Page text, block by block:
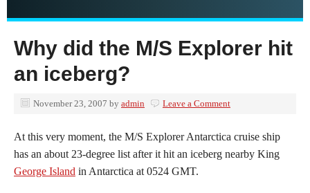
Why did the M/S Explorer hit
an iceberg?
November 23, 2007 by admin Leave a Comment
At this very moment, the M/S Explorer Antarctica cruise ship
has an about 23-degree list after it hit an iceberg nearby King
George Island in Antarctica at 0524 GMT.